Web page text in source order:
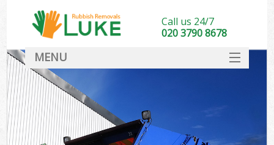
Call us 24/7
020 3790 8678
MENU
DEALS